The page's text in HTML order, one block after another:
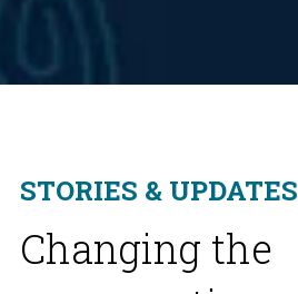
STORIES & UPDATES
Changing the